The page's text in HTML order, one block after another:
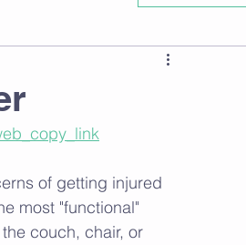
of getting injured
most "functional"
couch, chair, or